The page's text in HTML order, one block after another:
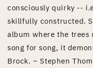
consciously quirky --
skillfully constructed.
album where the trees
song for song, it
Brock. ~ Stephen